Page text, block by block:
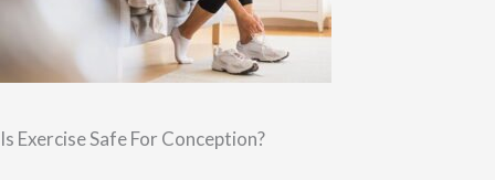
Is Exercise Safe For Conception?